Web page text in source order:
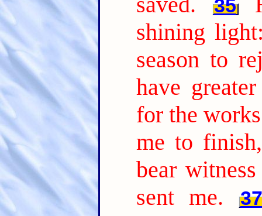
35
shining
season to
have
for the
me to
bear
sent me.
37